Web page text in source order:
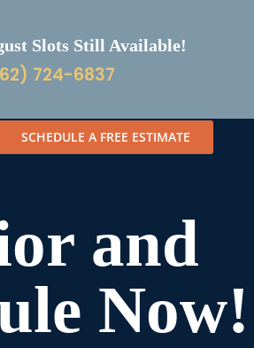
Slots Still Available!
724-6837
SCHEDULE A FREE ESTIMATE
and
Now!